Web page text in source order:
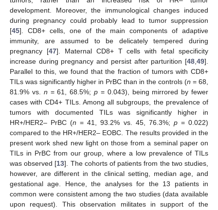
development. Moreover, the immunological changes induced
during pregnancy could probably lead to tumor suppression
[45]. CD8+ cells, one of the main components of adaptive
immunity, are assumed to be delicately tempered during
pregnancy [47]. Maternal CD8+ T cells with fetal specificity
increase during pregnancy and persist after parturition [48 49].
Parallel to this, we found that the fraction of tumors with CD8+
TILs was significantly higher in PrBC than in the controls (n = 68,
81.9% vs. n = 61, 68.5%;p = 0.043), being mirrored by fewer
cases with CD4+ TILs. Among all subgroups, the prevalence of
tumors with documented TILs was significantly higher in
HR+/HER2– PrBC (n = 41, 93.2% vs. 45, 76.3%; p= 0.022)
compared to the HR+/HER2– EOBC. The results provided in the
present work shed new light on those from a seminal paper on
TILs in PrBC from our group, where a low prevalence of TILs
was observed [13]. The cohorts of patients from the two studies,
however, are different in the clinical setting, median age, and
gestational age. Hence, the analyses for the 13 patients in
common were consistent among the two studies (data available
upon request). This observation militates in support of the